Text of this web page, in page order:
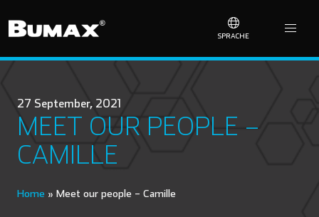
SPRACHE
27 September, 2021
MEET OUR PEOPLE –
CAMILLE
Home » Meet our people – Camille